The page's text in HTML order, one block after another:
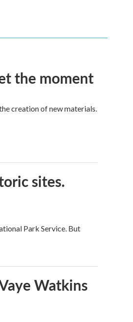
the moment
creation of new materials.
sites.
Park Service. But
Watkins